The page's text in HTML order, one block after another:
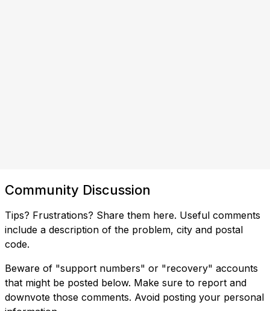
Community Discussion
Tips? Frustrations? Share them here. Useful comments
include a description of the problem, city and postal
code.
Beware of "support numbers" or "recovery" accounts
that might be posted below. Make sure to report and
downvote those comments. Avoid posting your personal